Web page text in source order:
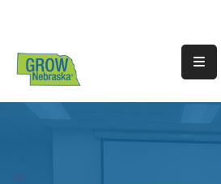
Translate
Website